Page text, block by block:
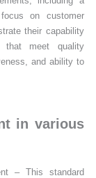
on customer
their capability
that meet quality
and ability to
in various
– This standard